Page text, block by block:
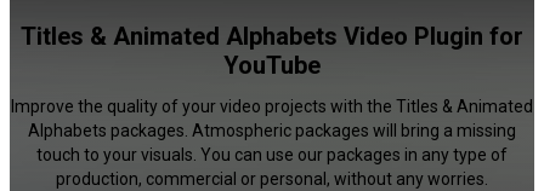
Titles & Animated Alphabets Video Plugin for
YouTube
Improve the quality of your video projects with the Titles & Animated
Alphabets packages. Atmospheric packages will bring a missing
touch to your visuals. You can use our packages in any type of
production, commercial or personal, without any worries.